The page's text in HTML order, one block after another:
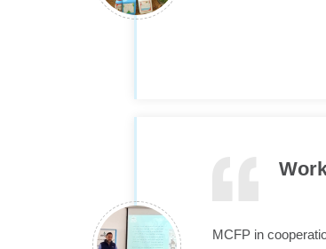
MCFP in